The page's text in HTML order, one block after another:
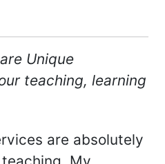
Unique
teaching, learning
are absolutely